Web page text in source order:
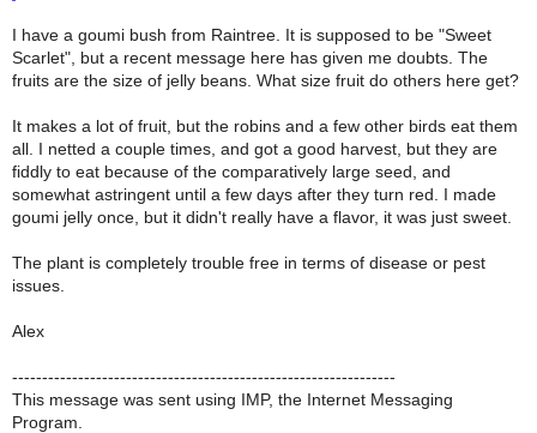
I have a goumi bush from Raintree. It is supposed to be "Sweet
Scarlet", but a recent message here has given me doubts. The
fruits are the size of jelly beans. What size fruit do others here get?
It makes a lot of fruit, but the robins and a few other birds eat them
all. I netted a couple times, and got a good harvest, but they are
fiddly to eat because of the comparatively large seed, and
somewhat astringent until a few days after they turn red. I made
goumi jelly once, but it didn't really have a flavor, it was just sweet.
The plant is completely trouble free in terms of disease or pest
issues.
Alex
----------------------------------------------------------------
This message was sent using IMP, the Internet Messaging
Program.